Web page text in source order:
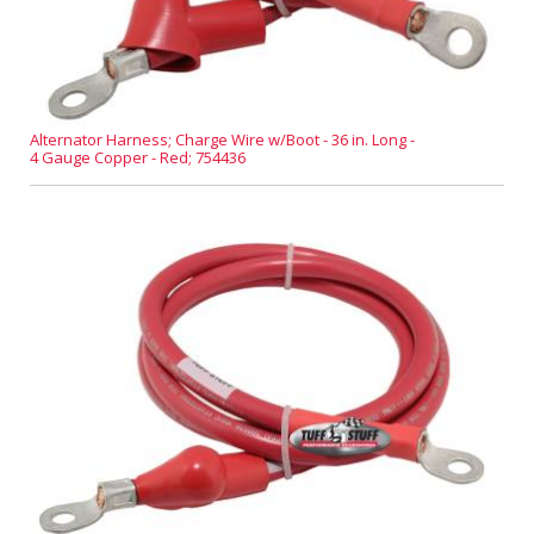
Alternator Harness; Charge Wire w/Boot - 36 in. Long -
4 Gauge Copper - Red; 754436